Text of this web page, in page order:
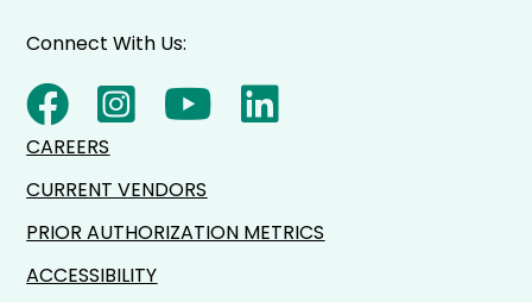
Connect With Us:
CAREERS
CURRENT VENDORS
PRIOR AUTHORIZATION METRICS
ACCESSIBILITY